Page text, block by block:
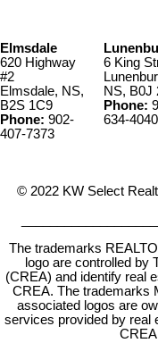
Elmsdale
620 Highway
#2
Elmsdale, NS,
B2S 1C9
Phone: 902-
407-7373
6 King
NS, B0J
Phone:
634-4040
© 2022 KW Select
The trademarks
logo are controlled by
(CREA) and identify real
CREA. The trademarks
associated logos are
services provided by real